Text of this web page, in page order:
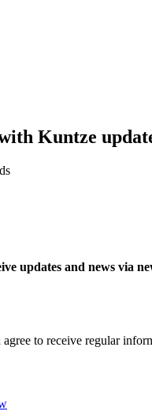
Kuntze
updates and news via
to receive regular